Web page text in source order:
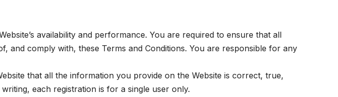
availability and performance. You are required to ensure that all
and comply with, these Terms and Conditions. You are responsible for any
that all the information you provide on the Website is correct, true,
each registration is for a single user only.